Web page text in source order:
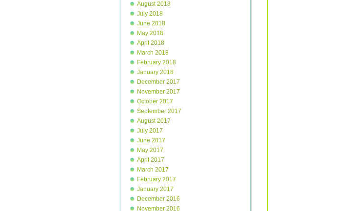
August 2018
July 2018
June 2018
May 2018
April 2018
March 2018
February 2018
January 2018
December 2017
November 2017
October 2017
September 2017
August 2017
July 2017
June 2017
May 2017
April 2017
March 2017
February 2017
January 2017
December 2016
November 2016